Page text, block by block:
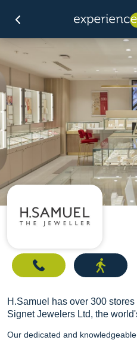
H.Samuel has over 300
Signet Jewelers Ltd, the
Our dedicated and